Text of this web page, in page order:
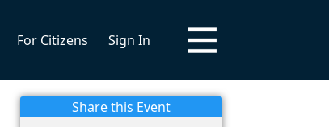
For Citizens Sign In
Share this Event